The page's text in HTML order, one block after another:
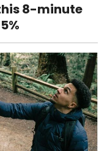
8-minute